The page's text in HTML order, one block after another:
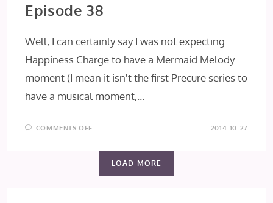
Episode 38
Well, I can certainly say I was not expecting
Happiness Charge to have a Mermaid Melody
moment (I mean it isn't the first Precure series to
have a musical moment,…
COMMENTS OFF
PRECURE!
EPISODE
2014-10-27
LOAD MORE